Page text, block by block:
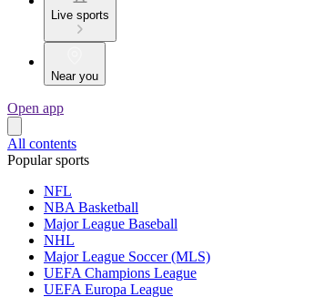
Live sports
Near you
Open app
All contents
Popular sports
NFL
NBA Basketball
Major League Baseball
NHL
Major League Soccer (MLS)
UEFA Champions League
UEFA Europa League